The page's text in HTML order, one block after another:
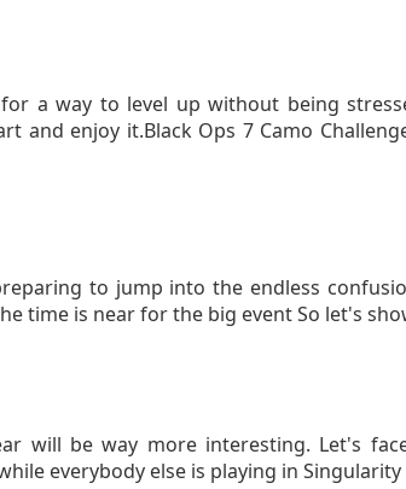
a way to level up without being
and enjoy it.Black Ops 7 Camo
to jump into the endless
time is near for the big event So let's
will be way more interesting. Let's
everybody else is playing in